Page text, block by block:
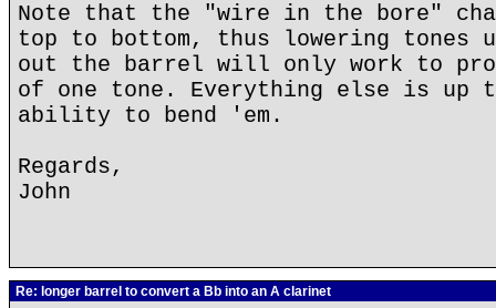
Note that the "wire in the bore"
top to bottom, thus lowering tones
out the barrel will only work to
of one tone. Everything else is up
ability to bend 'em.
Regards,
John
Re: longer barrel to convert a Bb into an A clarinet